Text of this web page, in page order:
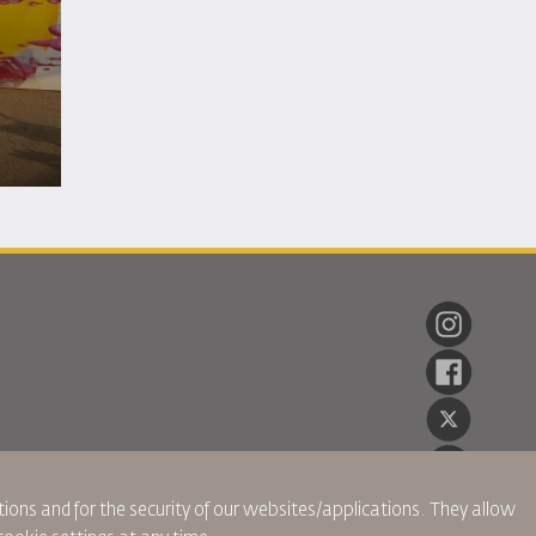
and for the security of our websites/applications. They allow